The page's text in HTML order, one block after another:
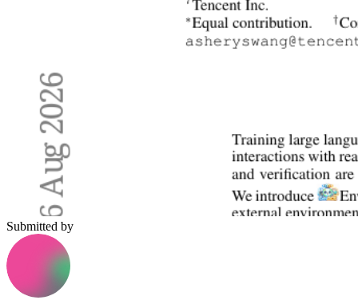
Submitted by